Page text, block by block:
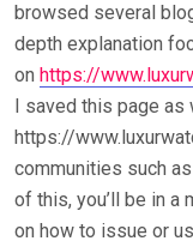
browsed several
depth explanation
on https://
I saved this page as
https://
communities such as
of this, you’ll be in
on how to issue or